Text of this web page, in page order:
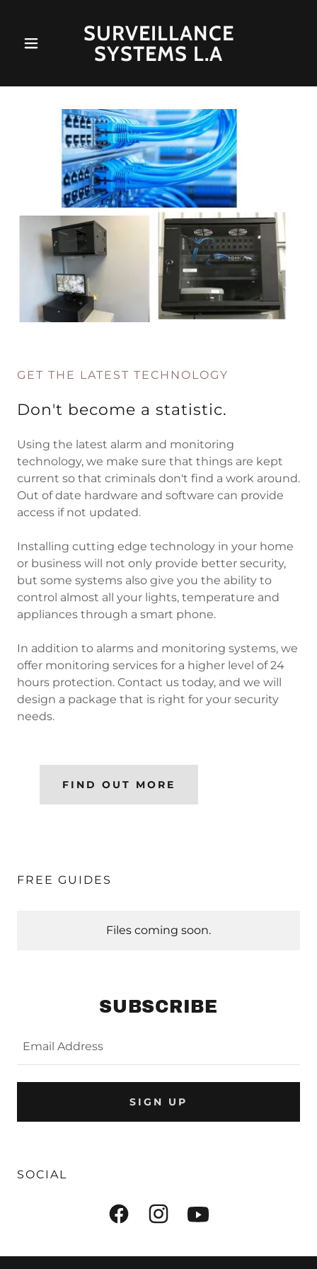
SURVEILLANCE
SYSTEMS L.A
GET THE LATEST TECHNOLOGY
Don't become a statistic.
Using the latest alarm and monitoring
technology, we make sure that things are kept
current so that criminals don't find a work around.
Out of date hardware and software can provide
access if not updated.
Installing cutting edge technology in your home
or business will not only provide better security,
but some systems also give you the ability to
control almost all your lights, temperature and
appliances through a smart phone.
In addition to alarms and monitoring systems, we
offer monitoring services for a higher level of 24
hours protection. Contact us today, and we will
design a package that is right for your security
needs.
FIND OUT MORE
FREE GUIDES
Files coming soon.
SUBSCRIBE
Email Address
SIGN UP
SOCIAL